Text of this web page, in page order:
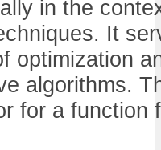
in the
It
optimization
algorithms.
for a function